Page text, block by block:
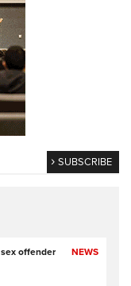
SUBSCRIBE
NEWS
offender